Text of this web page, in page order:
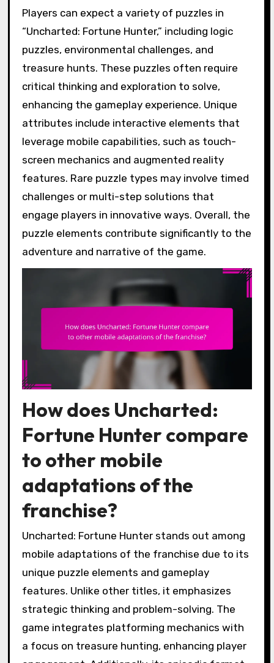
Players can expect a variety of puzzles in
“Uncharted: Fortune Hunter,” including logic
puzzles, environmental challenges, and
treasure hunts. These puzzles often require
critical thinking and exploration to solve,
enhancing the gameplay experience. Unique
attributes include interactive elements that
leverage mobile capabilities, such as touch-
screen mechanics and augmented reality
features. Rare puzzle types may involve timed
challenges or multi-step solutions that
engage players in innovative ways. Overall, the
puzzle elements contribute significantly to the
adventure and narrative of the game.
How does Uncharted:
Fortune Hunter compare
to other mobile
adaptations of the
franchise?
Uncharted: Fortune Hunter stands out among
mobile adaptations of the franchise due to its
unique puzzle elements and gameplay
features. Unlike other titles, it emphasizes
strategic thinking and problem-solving. The
game integrates platforming mechanics with
a focus on treasure hunting, enhancing player